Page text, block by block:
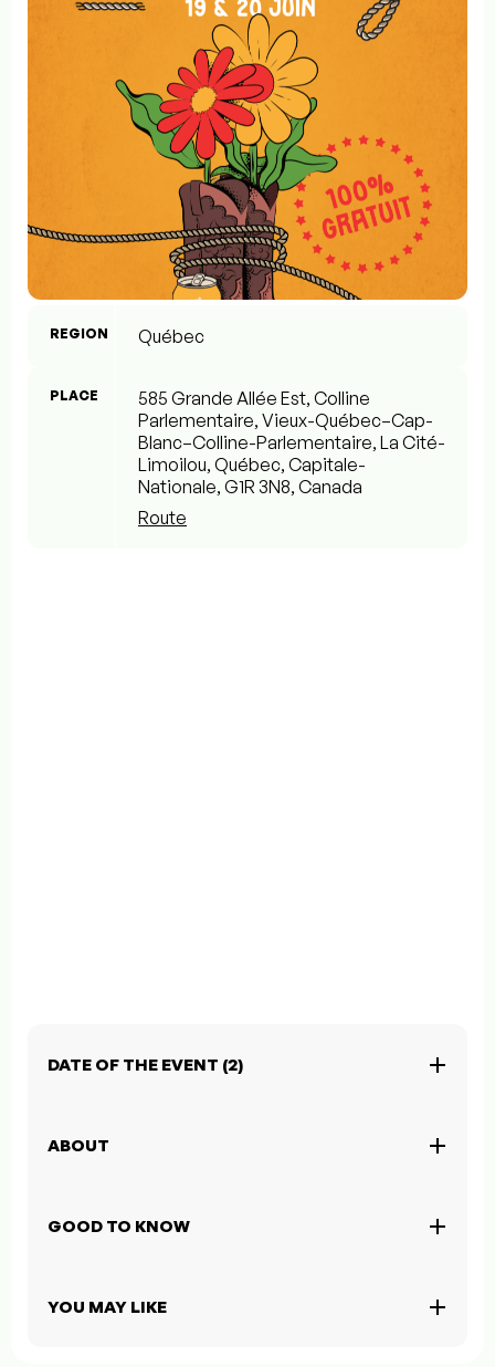
REGION Québec
PLACE
585 Grande Allée Est, Colline
Parlementaire, Vieux-Québec–Cap-
Blanc–Colline-Parlementaire, La Cité-
Limoilou, Québec, Capitale-
Nationale, G1R 3N8, Canada
Route
DATE OF THE EVENT (2)
ABOUT
GOOD TO KNOW
YOU MAY LIKE